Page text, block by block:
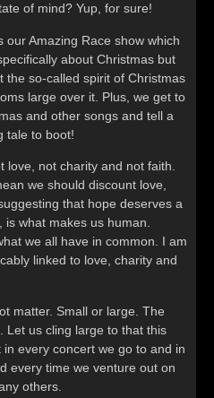
of mind? Yup, for sure!
Amazing Race show which
about Christmas but
the so-called spirit of Christmas
large over it. Plus, we get to
and other songs and tell a
tale to boot!
not charity and not faith.
we should discount love,
that hope deserves a
what makes us human.
we all have in common. I am
linked to love, charity and
matter. Small or large. The
Let us cling large to that this
every concert we go to and in
every time we venture out on
others.